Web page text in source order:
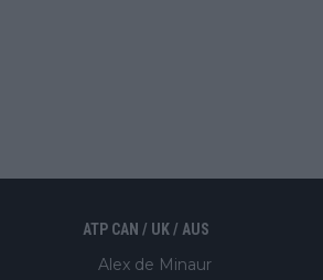
ATP CAN / UK / AUS
Alex de Minaur